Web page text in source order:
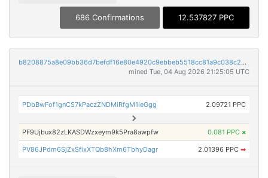
686 Confirmations 12.537827 PPC
b8208875a8e09bb36d7befdf16e80e4920c9ebbeb5518cc81a9c038c276d09ce
mined Tue, 04 Aug 2026 21:25:05 UTC
PDbBwFof1gnCS7kPaczZNDMiRfgM1ieGgg 2.09721 PPC
PF9Ujbux82zLKASDWzxeym9k5Pra8awpfw 0.081 PPC ×
PV86JPdm6SjZxSfixXTQb8hXm6TbhyDagr 2.01396 PPC ➡